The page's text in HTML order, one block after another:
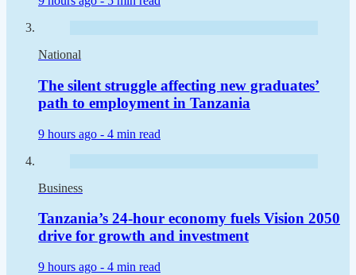
National
The silent struggle affecting new graduates’
path to employment in Tanzania
9 hours ago - 4 min read
Business
Tanzania’s 24-hour economy fuels Vision 2050
drive for growth and investment
9 hours ago - 4 min read